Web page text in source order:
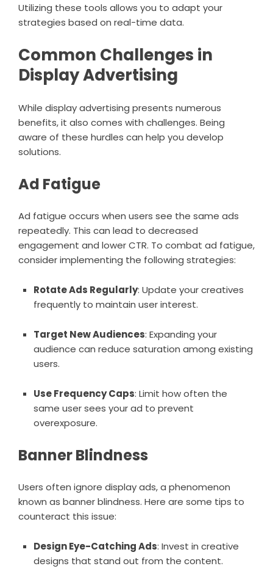
Utilizing these tools allows you to adapt your
strategies based on real-time data.
Common Challenges in
Display Advertising
While display advertising presents numerous
benefits, it also comes with challenges. Being
aware of these hurdles can help you develop
solutions.
Ad Fatigue
Ad fatigue occurs when users see the same ads
repeatedly. This can lead to decreased
engagement and lower CTR. To combat ad fatigue,
consider implementing the following strategies:
Rotate Ads Regularly: Update your creatives
frequently to maintain user interest.
Target New Audiences: Expanding your
audience can reduce saturation among existing
users.
Use Frequency Caps: Limit how often the
same user sees your ad to prevent
overexposure.
Banner Blindness
Users often ignore display ads, a phenomenon
known as banner blindness. Here are some tips to
counteract this issue:
Design Eye-Catching Ads: Invest in creative
designs that stand out from the content.